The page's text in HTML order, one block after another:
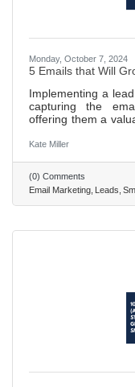
Monday, October 7, 2024
5 Emails that Will
Implementing a
capturing the
offering them a
customers,
including
handling, and
converting leads.
Kate Miller
(0) Comments
Email Marketing Leads